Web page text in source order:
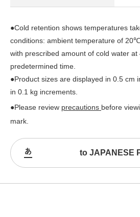
●Cold retention shows temperatures
conditions: ambient temperature of
with prescribed amount of cold water
predetermined time.
●Product sizes are displayed in 0.5 cm
in 0.1 kg increments.
●Please review precautions before
mark.
to JAPANESE